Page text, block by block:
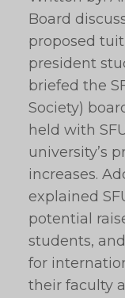
Board
proposed
president
briefed the
Society)
held with
university’s
increases.
explained
potential
students,
for
their faculty